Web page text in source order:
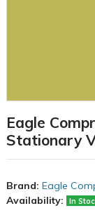
Eagle
Stationary
Brand: Eagle
Availability:
In